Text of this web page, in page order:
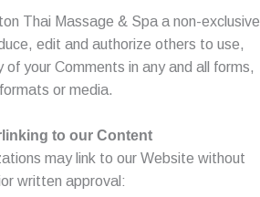
Thai Massage & Spa a non-exclusive
edit and authorize others to use,
your Comments in any and all forms,
formats or media.
to our Content
may link to our Website without
written approval: